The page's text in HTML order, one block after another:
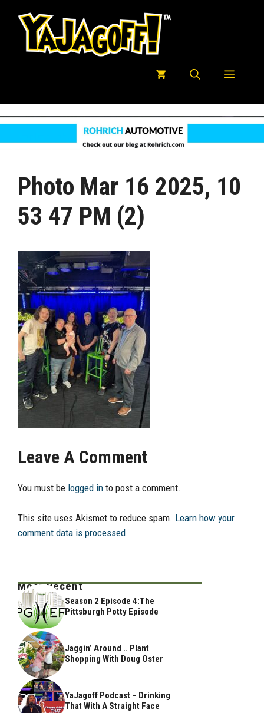
Menu
Photo Mar 16 2025, 10
53 47 PM (2)
Leave A Comment
You must be logged in to post a comment.
This site uses Akismet to reduce spam. Learn how your
comment data is processed.
Most Recent
Season 2 Episode 4:The
Pittsburgh Potty Episode
Jaggin’ Around .. Plant
Shopping With Doug Oster
YaJagoff Podcast – Drinking
That With A Straight Face